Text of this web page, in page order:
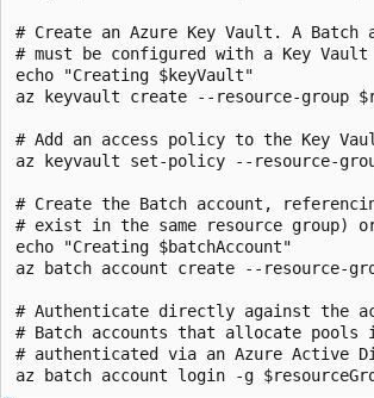
# Create an Azure Key Vault. A
# must be configured with a Key
echo "Creating $keyVault"
az keyvault create --resource-group
# Add an access policy to the Key
az keyvault set-policy --resource-
# Create the Batch account,
# exist in the same resource
echo "Creating $batchAccount"
az batch account create --resource-
# Authenticate directly against the
# Batch accounts that allocate
# authenticated via an Azure Active